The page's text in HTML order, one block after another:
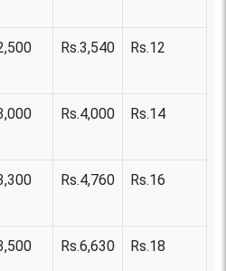
Rs.3,540 Rs.12
Rs.4,000 Rs.14
Rs.4,760 Rs.16
Rs.6,630 Rs.18